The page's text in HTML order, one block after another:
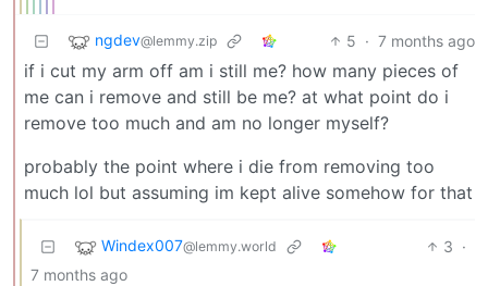
ngdev@lemmy.zip 5 · 7 months ago
if i cut my arm off am i still me? how many pieces of
me can i remove and still be me? at what point do i
remove too much and am no longer myself?
probably the point where i die from removing too
much lol but assuming im kept alive somehow for that
Windex007@lemmy.world 3 ·
7 months ago